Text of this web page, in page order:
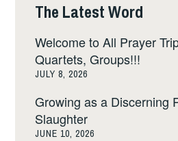
The Latest Word
Welcome to All Prayer
Quartets, Groups!!!
JULY 8, 2026
Growing as a Discerning
Slaughter
JUNE 10, 2026